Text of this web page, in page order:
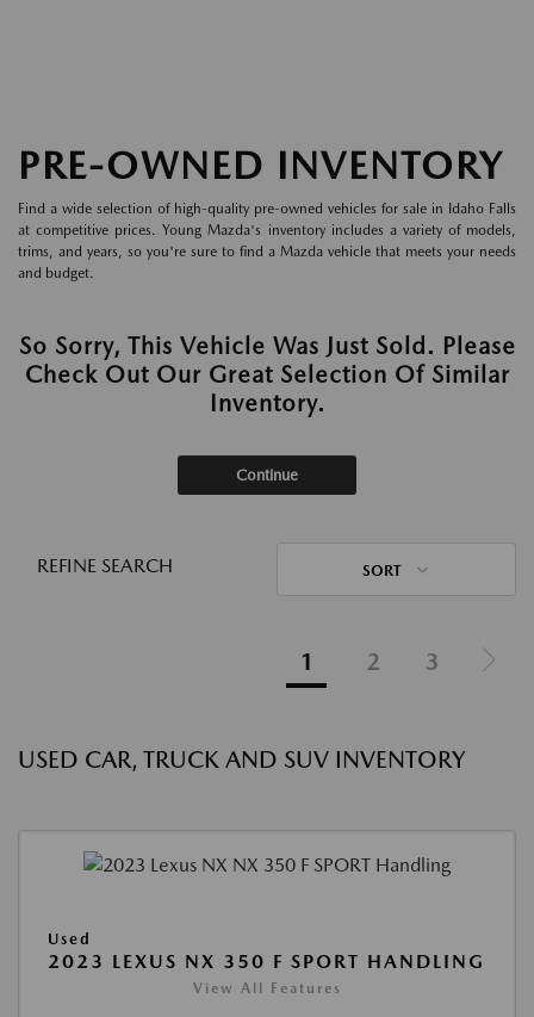
PRE-OWNED INVENTORY
Find a wide selection of high-quality pre-owned vehicles for sale in Idaho Falls
at competitive prices. Young Mazda's inventory includes a variety of models,
trims, and years, so you're sure to find a Mazda vehicle that meets your needs
and budget.
So Sorry, This Vehicle Was Just Sold. Please
Check Out Our Great Selection Of Similar
Inventory.
Continue
REFINE SEARCH SORT
1 2 3
USED CAR, TRUCK AND SUV INVENTORY
Used
2023 LEXUS NX 350 F SPORT HANDLING
View All Features